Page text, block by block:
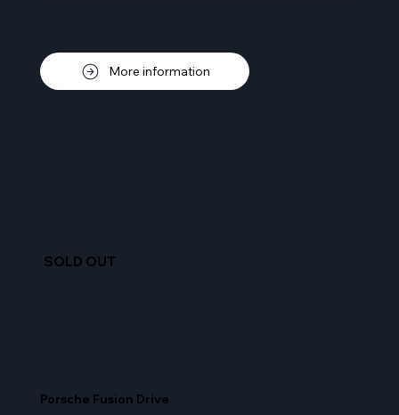
More information
SOLD OUT
Porsche Fusion Drive